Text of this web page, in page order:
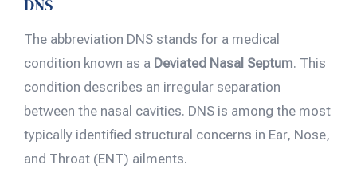
DNS
The abbreviation DNS stands for a medical
condition known as a Deviated Nasal Septum. This
condition describes an irregular separation
between the nasal cavities. DNS is among the most
typically identified structural concerns in Ear, Nose,
and Throat (ENT) ailments.